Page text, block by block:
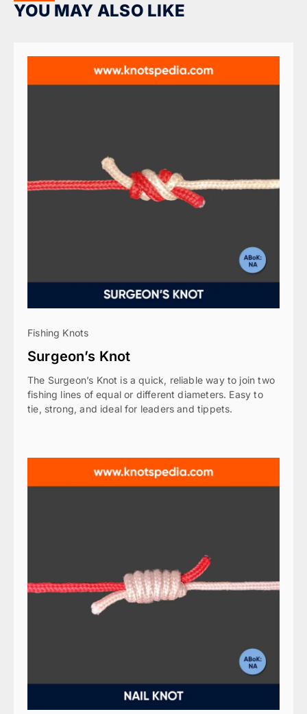
YOU MAY ALSO LIKE
Fishing Knots
Surgeon’s Knot
The Surgeon’s Knot is a quick, reliable way to join two
fishing lines of equal or different diameters. Easy to
tie, strong, and ideal for leaders and tippets.